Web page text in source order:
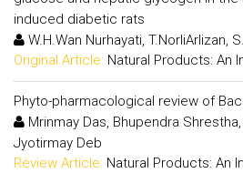
induced diabetic rats
W.H.Wan Nurhayati, T.NorliArlizan,
Original Article: Natural Products: An
Phyto-pharmacological review of
Mrinmay Das, Bhupendra
Jyotirmay Deb
Review Article: Natural Products: An